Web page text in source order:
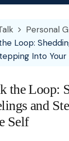
Personal
Loop:
Into
the Loop:
and
Self